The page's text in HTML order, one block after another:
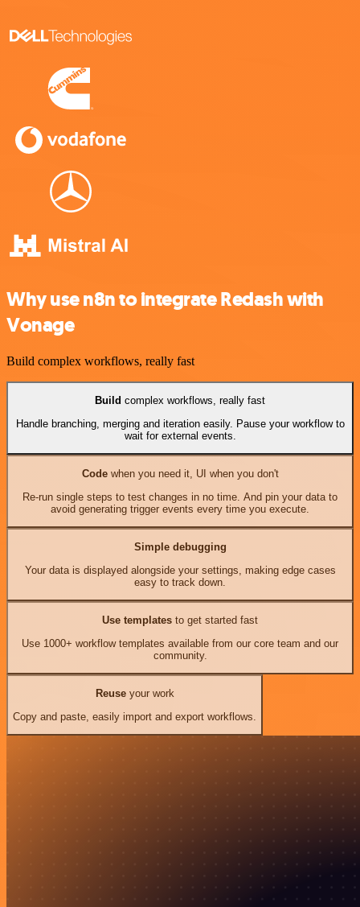
Why use n8n to integrate Redash with
Vonage
Build complex workflows, really fast
Build complex workflows, really fast
Handle branching, merging and iteration easily. Pause your workflow to
wait for external events.
Codewhen you need it, UI when you don't
Re-run single steps to test changes in no time. And pin your data to
avoid generating trigger events every time you execute.
Simple debugging
Your data is displayed alongside your settings, making edge cases
easy to track down.
Use templates to get started fast
Use 1000+ workflow templates available from our core team and our
community.
Reuseyour work
Copy and paste, easily import and export workflows.